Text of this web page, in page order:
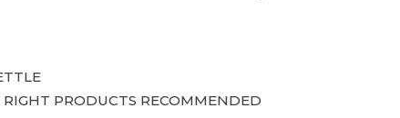
PRODUCTS RECOMMENDED